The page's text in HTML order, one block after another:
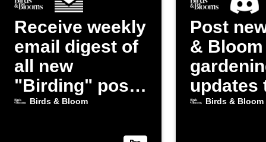
Receive weekly
email digest of
all new
"Birding" posts
from Birds &
Birds & Bloom
Post
& Bloom
updates
Discord
Birds & Bloom